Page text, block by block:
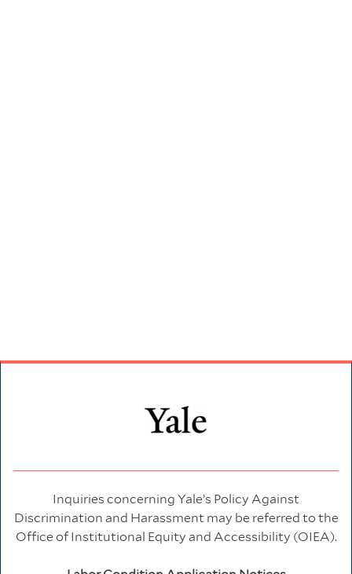
Inquiries concerning Yale’s Policy Against
Discrimination and Harassment may be referred to the
Office of Institutional Equity and Accessibility (OIEA).